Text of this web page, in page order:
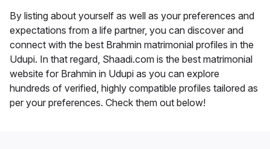
By listing about yourself as well as your preferences and
expectations from a life partner, you can discover and
connect with the best Brahmin matrimonial profiles in the
Udupi. In that regard, Shaadi.com is the best matrimonial
website for Brahmin in Udupi as you can explore
hundreds of verified, highly compatible profiles tailored as
per your preferences. Check them out below!